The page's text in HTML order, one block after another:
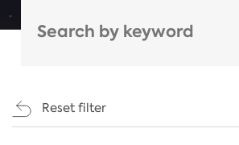
Reset filter